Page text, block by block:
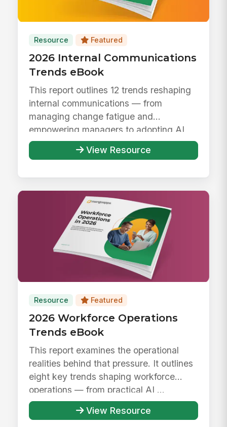
Resource Featured
2026 Internal Communications
Trends eBook
This report outlines 12 trends reshaping
internal communications — from
managing change fatigue and
empowering managers to adopting AI
responsibly ...
View Resource
Resource Featured
2026 Workforce Operations
Trends eBook
This report examines the operational
realities behind that pressure. It outlines
eight key trends shaping workforce
operations — from practical AI ...
View Resource